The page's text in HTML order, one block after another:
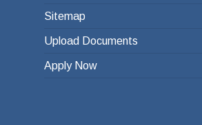
Sitemap
Upload Documents
Apply Now